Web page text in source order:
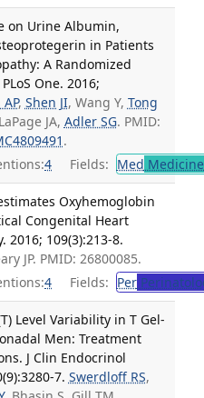
on Urine Albumin,
in Patients
A Randomized
One. 2016;
, Shen JI, Wang Y, Tong
JA, Adler SG. PMID:
.
4 Fields: Med
Oxyhemoglobin
Congenital Heart
2016; 109(3):213-8.
JP. PMID: 26800085.
4 Fields: Per
Level Variability in T Gel-
Men: Treatment
J Clin Endocrinol
7. Swerdloff RS,